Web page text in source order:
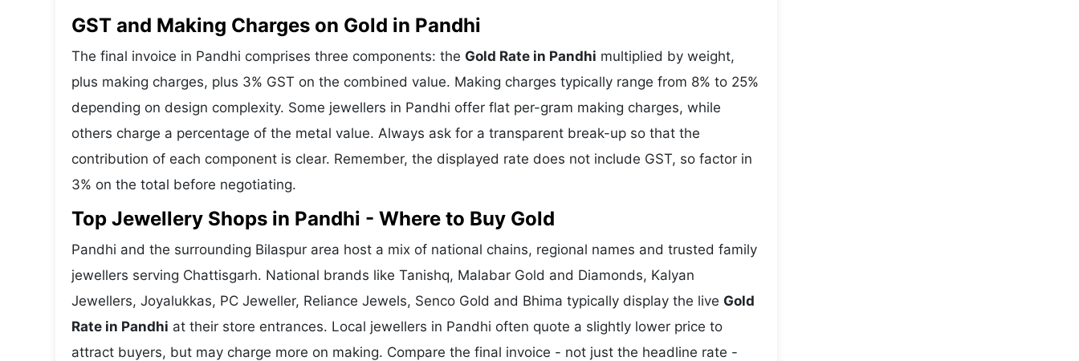
GST and Making Charges on Gold in Pandhi
The final invoice in Pandhi comprises three components: the Gold Rate in Pandhi multiplied by weight,
plus making charges, plus 3% GST on the combined value. Making charges typically range from 8% to 25%
depending on design complexity. Some jewellers in Pandhi offer flat per-gram making charges, while
others charge a percentage of the metal value. Always ask for a transparent break-up so that the
contribution of each component is clear. Remember, the displayed rate does not include GST, so factor in
3% on the total before negotiating.
Top Jewellery Shops in Pandhi - Where to Buy Gold
Pandhi and the surrounding Bilaspur area host a mix of national chains, regional names and trusted family
jewellers serving Chattisgarh. National brands like Tanishq, Malabar Gold and Diamonds, Kalyan
Jewellers, Joyalukkas, PC Jeweller, Reliance Jewels, Senco Gold and Bhima typically display the live Gold
Rate in Pandhi at their store entrances. Local jewellers in Pandhi often quote a slightly lower price to
attract buyers, but may charge more on making. Compare the final invoice - not just the headline rate -